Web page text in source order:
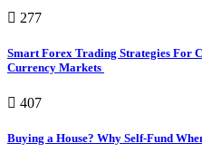
277
Smart Forex Trading Strategies For
Currency Markets
407
Buying a House? Why Self-Fund